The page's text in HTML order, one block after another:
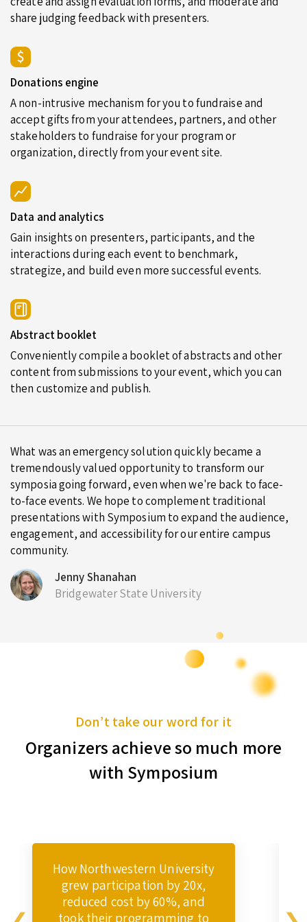
share judging feedback with presenters.
Donations engine
A non-intrusive mechanism for you to fundraise and
accept gifts from your attendees, partners, and other
stakeholders to fundraise for your program or
organization, directly from your event site.
Data and analytics
Gain insights on presenters, participants, and the
interactions during each event to benchmark,
strategize, and build even more successful events.
Abstract booklet
Conveniently compile a booklet of abstracts and other
content from submissions to your event, which you can
then customize and publish.
What was an emergency solution quickly became a
tremendously valued opportunity to transform our
symposia going forward, even when we're back to face-
to-face events. We hope to complement traditional
presentations with Symposium to expand the audience,
engagement, and accessibility for our entire campus
community.
Jenny Shanahan
Bridgewater State University
Don’t take our word for it
Organizers achieve so much more
with Symposium
How Northwestern University
grew participation by 20x,
reduced cost by 60%, and
took their programming to